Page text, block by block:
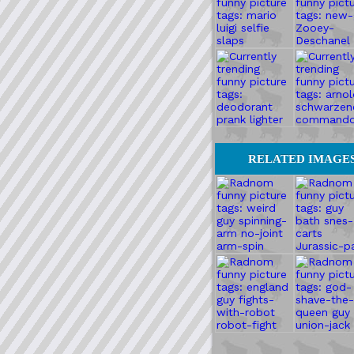
RELATED